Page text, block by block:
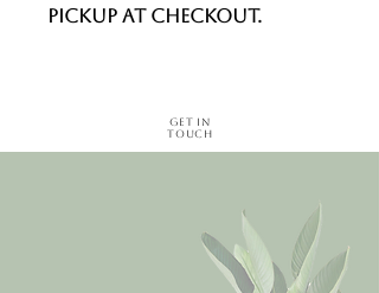
pickup at checkout.
Get in
Touch